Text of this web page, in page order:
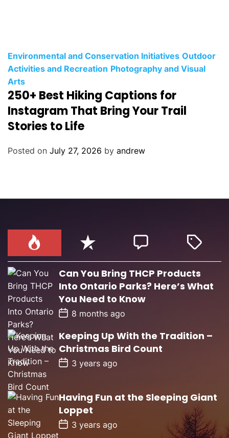
C
a
t
e
g
o
r
i
Environmental and Conservation Initiatives Outdoor
Activities and Recreation Photography and Visual
Arts
250+ Best Hiking Captions for
Instagram That Bring Your Trail
Stories to Life
Posted on July 27, 2026 by andrew
Can You Bring THCP Products
Into Ontario Parks? Here’s What
You Need to Know
P
o
t
D
a
t
e
8 months ago
Keeping Up With the Tradition –
Christmas Bird Count
P
o
D
a
t
e
3 years ago
Having Fun at the Sleeping Giant
Loppet
P
o
3 years ago